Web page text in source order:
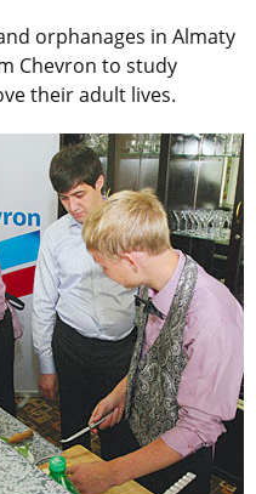
orphanages in Almaty
Chevron to study
their adult lives.